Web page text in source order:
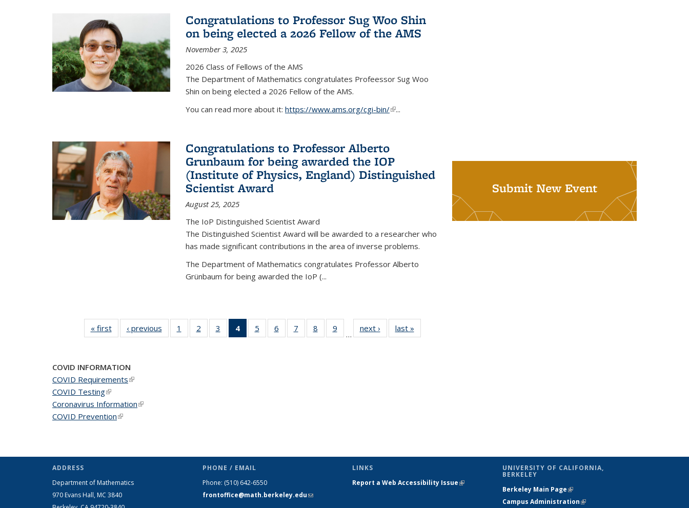
Congratulations to Professor Sug Woo Shin
on being elected a 2026 Fellow of the AMS
November 3, 2025
2026 Class of Fellows of the AMS
The Department of Mathematics congratulates Profeessor Sug Woo
Shin on being elected a 2026 Fellow of the AMS.
You can read more about it: https://www.ams.org/cgi-bin/(link is external)
...
Congratulations to Professor Alberto
Grunbaum for being awarded the IOP
(Institute of Physics, England) Distinguished
Scientist Award
August 25, 2025
The IoP Distinguished Scientist Award
The Distinguished Scientist Award will be awarded to a researcher who
has made significant contributions in the area of inverse problems.
The Department of Mathematics congratulates Professor Alberto
Grünbaum for being awarded the IoP (...
« firstNews‹ previous News1
of 49
News
2
of 49
News
3
of 49
News
4
of 49
News
5
of 49
News
6
of 49
News
7
of 49
News
8
of 49
News
9
News
…
next › Newslast »
Submit New Event
COVID INFORMATION
COVID Requirements(link is external)
COVID Testing(link is external)
Coronavirus Information(link is external)
COVID Prevention(link is external)
ADDRESS
Department of Mathematics
970 Evans Hall, MC 3840
PHONE / EMAIL
Phone: (510) 642-6550
frontoffice@math.berkeley.edu(link sends
LINKS
Report a Web Accessibility Issue(link is
UNIVERSITY OF CALIFORNIA,
BERKELEY
Berkeley Main Page(link is external)
Campus Administration(link is external)